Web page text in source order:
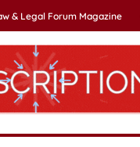
& Legal Forum Magazine